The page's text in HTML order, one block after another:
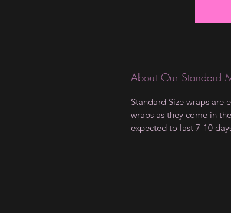
About Our Standard
Standard Size wraps
wraps as they come in
expected to last 7-10